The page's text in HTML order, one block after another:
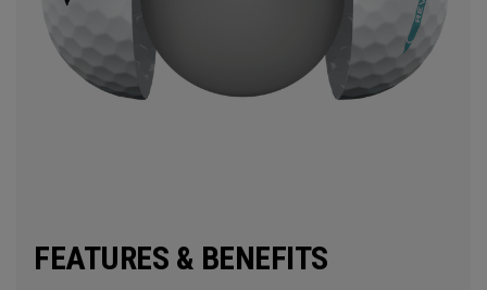
FEATURES & BENEFITS